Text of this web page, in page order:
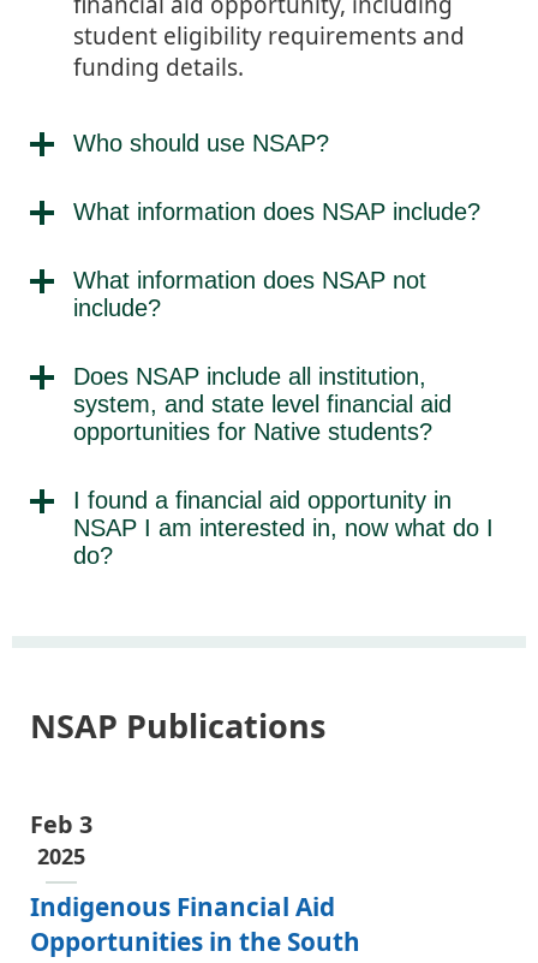
student eligibility requirements and
funding details.
Who should use NSAP?
What information does NSAP include?
What information does NSAP not
include?
Does NSAP include all institution,
system, and state level financial aid
opportunities for Native students?
I found a financial aid opportunity in
NSAP I am interested in, now what do I
do?
NSAP Publications
Feb 3
2025
Indigenous Financial Aid
Opportunities in the South